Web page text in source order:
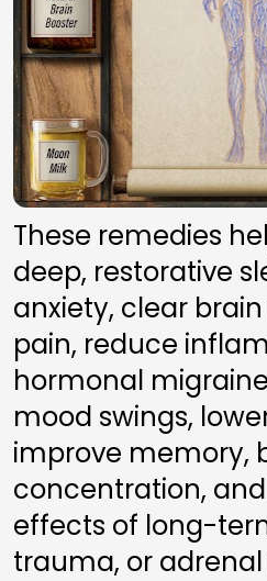
These remedies
deep, restorative
anxiety, clear
pain, reduce
hormonal
mood swings,
improve memory,
concentration,
effects of long-
trauma, or